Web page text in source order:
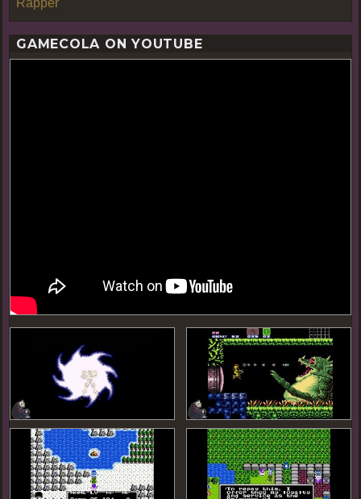
Rapper
GAMECOLA ON YOUTUBE